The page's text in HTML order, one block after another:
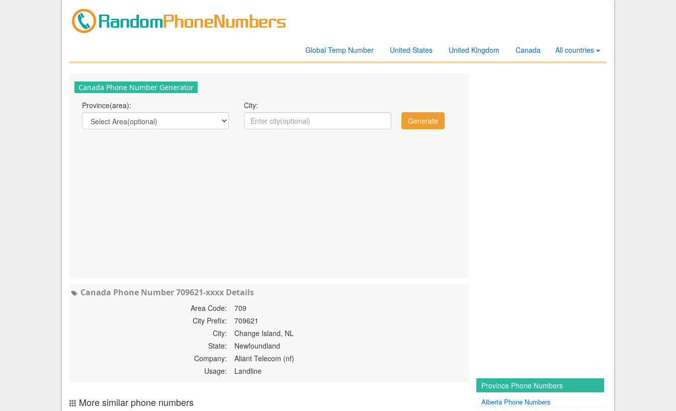
All countries
Canada
United Kingdom
United States
Global Temp Number
Canada Phone Number Generator
Province(area): City:
Canada Phone Number 709621-xxxx Details
Area Code:
709
City Prefix:
709621
City:
Change Island, NL
State:
Newfoundland
Company:
Aliant Telecom (nf)
Usage:
Landline
More similar phone numbers
Province Phone Numbers
Alberta Phone Numbers